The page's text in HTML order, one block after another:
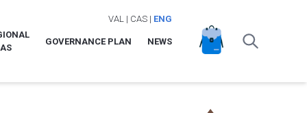
VAL | CAS| ENG
GOVERNANCE PLAN NEWS